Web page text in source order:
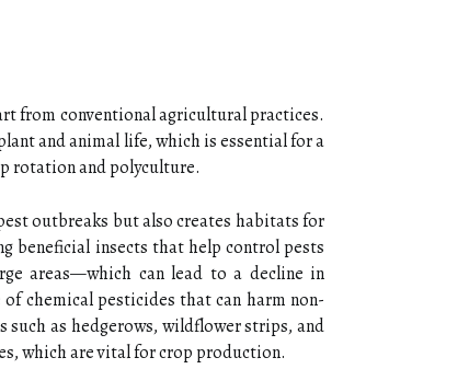
from conventional agricultural practices.
and animal life, which is essential for a
rotation and polyculture.
outbreaks but also creates habitats for
beneficial insects that help control pests
areas—which can lead to a decline in
chemical pesticides that can harm non-
as hedgerows, wildflower strips, and
which are vital for crop production.